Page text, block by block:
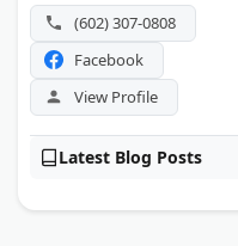
(602) 307-0808
Facebook
View Profile
Latest Blog Posts